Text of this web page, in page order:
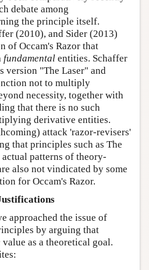
debate among
the principle itself.
(2010), and Sider (2013)
of Occam's Razor that
fundamental entities. Schaffer
version "The Laser" and
not to multiply
necessity, together with
that there is no such
derivative entities.
attack 'razor-revisers'
that principles such as The
patterns of theory-
also not vindicated by some
for Occam's Razor.
approached the issue of
by arguing that
as a theoretical goal.